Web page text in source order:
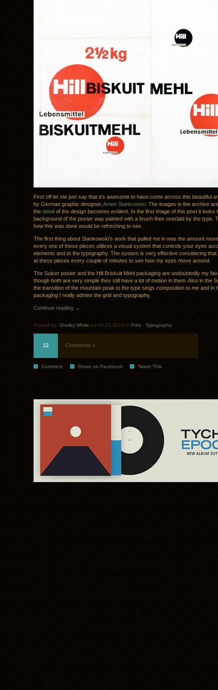
First off let me just say that it’s awesome to have come across this beautiful
by German graphic designer, Anton Stankowski . The images in the archive
the detail of the design becomes evident. In the first image of this post it looks
background of the poster was painted with a brush then overlaid by the type.
how this was done would be refreshing to see.
The first thing about Stankowski’s work that pulled me in was the amount
every one of these pieces utilizes a visual system that controls your eyes
elements and to the typography. The system is very effective considering that
at these pieces every couple of minutes to see how my eyes move around.
The Sulzer poster and the Hill Briskuit Mehl packaging are undoubtedly my
though both are very simple they still have a lot of motion in them. Also in the
the transition of the mountain peak to the type sings composition to me and in
packaging I really admire the grid and typography.
Continue reading →
Posted by: Shelby White on 04.21.2010 in Print Typography
12 Comments »
Comment Share on Facebook Tweet This